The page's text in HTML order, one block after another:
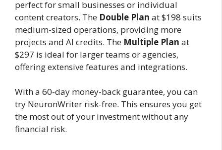
perfect for small businesses or individual
content creators. The Double Plan at $198 suits
medium-sized operations, providing more
projects and AI credits. The Multiple Plan at
$297 is ideal for larger teams or agencies,
offering extensive features and integrations.
With a 60-day money-back guarantee, you can
try NeuronWriter risk-free. This ensures you get
the most out of your investment without any
financial risk.